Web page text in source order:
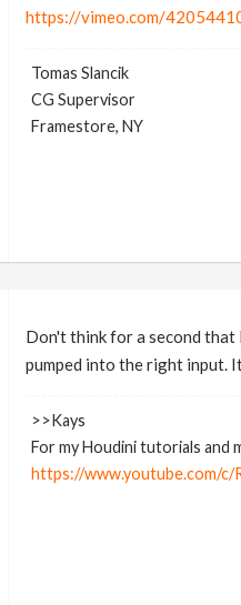
https://vimeo.com/
Tomas Slancik
CG Supervisor
Framestore, NY
Don't think for a second
pumped into the right input.
>>Kays
For my Houdini tutorials and
https://www.youtube.com/c/